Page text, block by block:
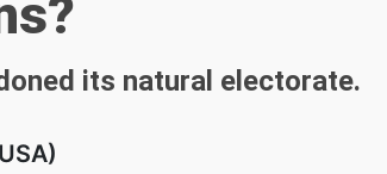
its natural electorate.